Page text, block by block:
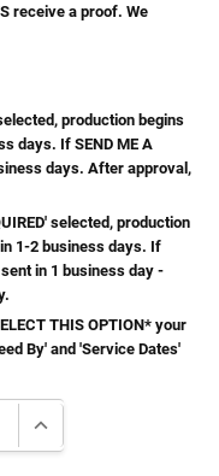
receive a proof. We
production begins
days. If SEND ME A
days. After approval,
selected, production
1-2 business days. If
in 1 business day -
THIS OPTION* your
By' and 'Service Dates'
QUANTITY:
INCREASE QUANTITY: